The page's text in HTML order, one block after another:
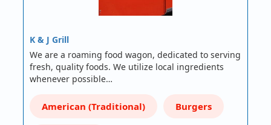
K & J Grill
We are a roaming food wagon, dedicated to serving
fresh, quality foods. We utilize local ingredients
whenever possible…
American (Traditional) Burgers